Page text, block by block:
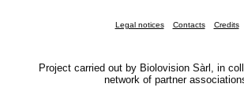
Legal notices Contacts Credits
Project carried out by Biolovision Sàrl, in
network of partner